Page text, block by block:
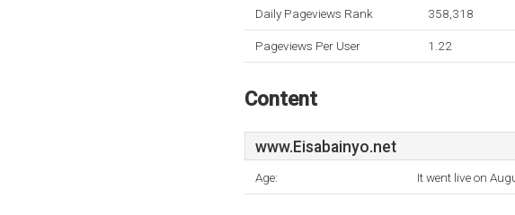
Daily Pageviews Rank 358,318
Pageviews Per User 1.22
Content
www.Eisabainyo.net
Age: It went live on